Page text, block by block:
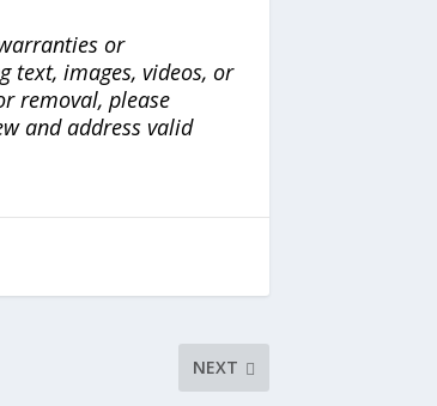
or
text, images, videos, or
removal, please
and address valid
NEXT